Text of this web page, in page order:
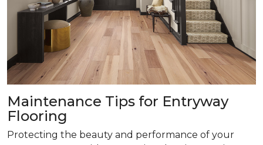
Maintenance Tips for Entryway
Flooring
Protecting the beauty and performance of your